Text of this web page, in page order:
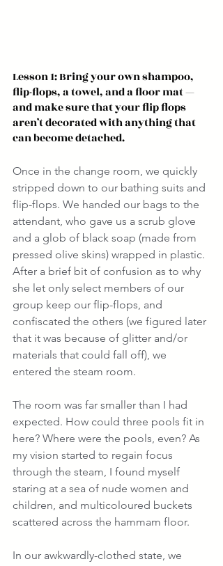
Lesson 1: Bring your own shampoo,
flip-flops, a towel, and a floor mat —
and make sure that your flip flops
aren’t decorated with anything that
can become detached.
Once in the change room, we quickly
stripped down to our bathing suits and
flip-flops. We handed our bags to the
attendant, who gave us a scrub glove
and a glob of black soap (made from
pressed olive skins) wrapped in plastic.
After a brief bit of confusion as to why
she let only select members of our
group keep our flip-flops, and
confiscated the others (we figured later
that it was because of glitter and/or
materials that could fall off), we
entered the steam room.
The room was far smaller than I had
expected. How could three pools fit in
here? Where were the pools, even? As
my vision started to regain focus
through the steam, I found myself
staring at a sea of nude women and
children, and multicoloured buckets
scattered across the hammam floor.
In our awkwardly-clothed state, we